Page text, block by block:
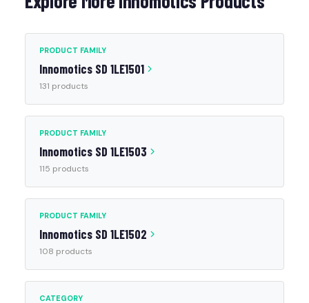
PRODUCT FAMILY
Innomotics SD 1LE1501
131 products
PRODUCT FAMILY
Innomotics SD 1LE1503
115 products
PRODUCT FAMILY
Innomotics SD 1LE1502
108 products
CATEGORY